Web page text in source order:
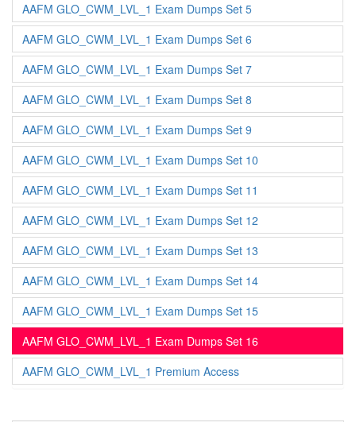
AAFM GLO_CWM_LVL_1 Exam Dumps Set 5
AAFM GLO_CWM_LVL_1 Exam Dumps Set 6
AAFM GLO_CWM_LVL_1 Exam Dumps Set 7
AAFM GLO_CWM_LVL_1 Exam Dumps Set 8
AAFM GLO_CWM_LVL_1 Exam Dumps Set 9
AAFM GLO_CWM_LVL_1 Exam Dumps Set 10
AAFM GLO_CWM_LVL_1 Exam Dumps Set 11
AAFM GLO_CWM_LVL_1 Exam Dumps Set 12
AAFM GLO_CWM_LVL_1 Exam Dumps Set 13
AAFM GLO_CWM_LVL_1 Exam Dumps Set 14
AAFM GLO_CWM_LVL_1 Exam Dumps Set 15
AAFM GLO_CWM_LVL_1 Exam Dumps Set 16
AAFM GLO_CWM_LVL_1 Premium Access